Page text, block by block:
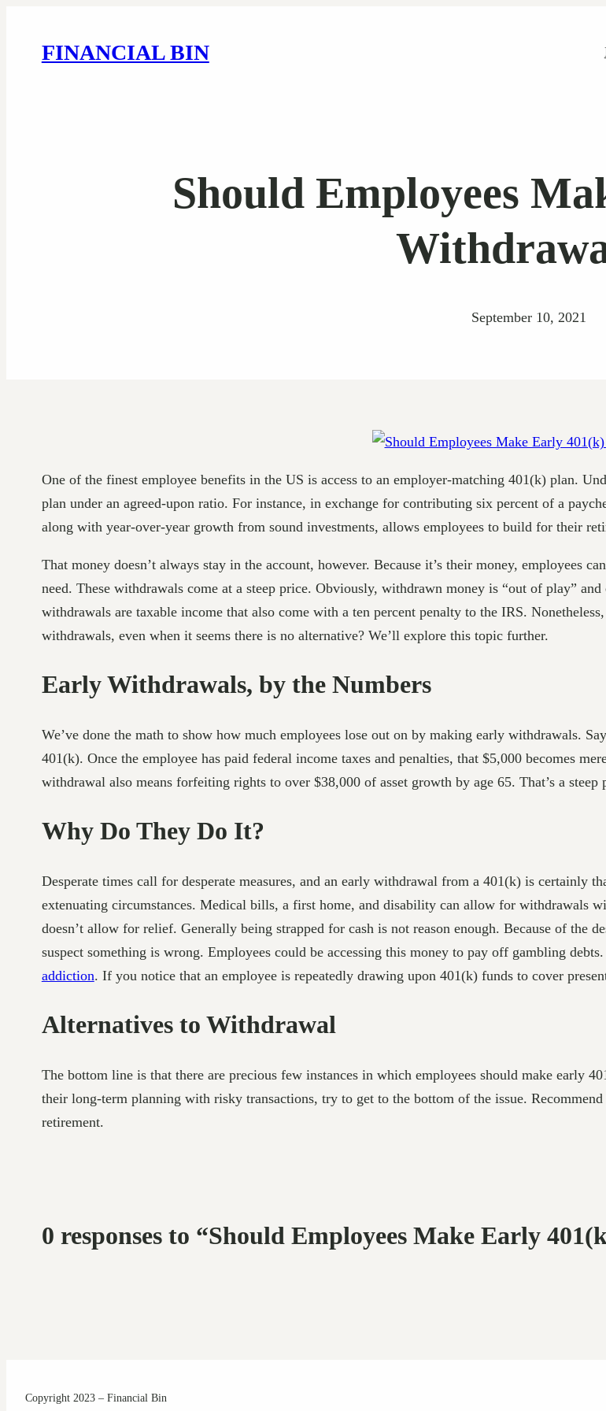
FINANCIAL BIN
Should Employees
September 10, 2021
One of the finest employee benefits in the US is access to an employer-matching 401(k) plan.
plan under an agreed-upon ratio. For instance, in exchange for contributing six percent of a
along with year-over-year growth from sound investments, allows employees to build for their
That money doesn’t always stay in the account, however. Because it’s their money, employees
need. These withdrawals come at a steep price. Obviously, withdrawn money is “out of play”
withdrawals are taxable income that also come with a ten percent penalty to the IRS.
withdrawals, even when it seems there is no alternative? We’ll explore this topic further.
Early Withdrawals, by the Numbers
We’ve done the math to show how much employees lose out on by making early withdrawals.
401(k). Once the employee has paid federal income taxes and penalties, that $5,000 becomes
withdrawal also means forfeiting rights to over $38,000 of asset growth by age 65. That’s a steep
Why Do They Do It?
Desperate times call for desperate measures, and an early withdrawal from a 401(k) is certainly
extenuating circumstances. Medical bills, a first home, and disability can allow for withdrawals
doesn’t allow for relief. Generally being strapped for cash is not reason enough. Because of the
suspect something is wrong. Employees could be accessing this money to pay off gambling
addiction. If you notice that an employee is repeatedly drawing upon 401(k) funds to cover
Alternatives to Withdrawal
The bottom line is that there are precious few instances in which employees should make early
their long-term planning with risky transactions, try to get to the bottom of the issue.
retirement.
0 responses to “Should Employees Make Early
Copyright 2023 – Financial Bin